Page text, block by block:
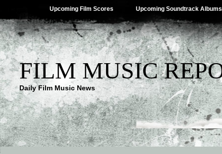
Upcoming Film Scores Upcoming Soundtrack Albums
FILM MUSIC
Daily Film Music News